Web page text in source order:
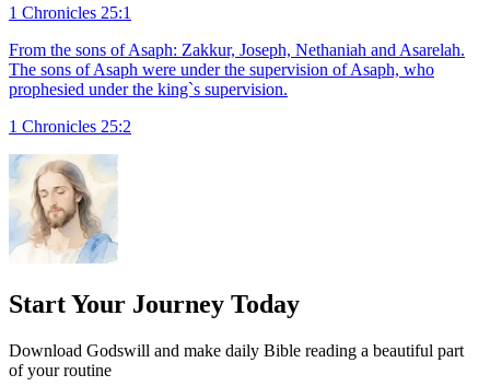
1 Chronicles 25:1
From the sons of Asaph: Zakkur, Joseph, Nethaniah and Asarelah.
The sons of Asaph were under the supervision of Asaph, who
prophesied under the king`s supervision.
1 Chronicles 25:2
Start Your Journey Today
Download Godswill and make daily Bible reading a beautiful part
of your routine